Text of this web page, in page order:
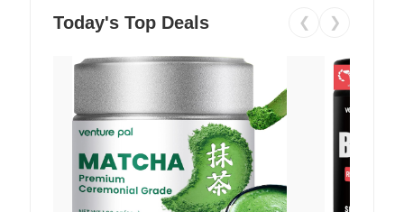
Today's Top Deals ❮ ❯